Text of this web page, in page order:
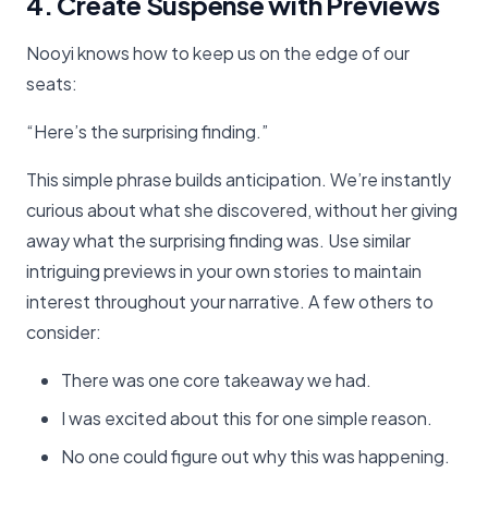
Nooyi knows how to keep us on the edge of our
seats:
“Here’s the surprising finding.”
This simple phrase builds anticipation. We’re instantly
curious about what she discovered, without her giving
away what the surprising finding was. Use similar
intriguing previews in your own stories to maintain
interest throughout your narrative. A few others to
consider:
There was one core takeaway we had.
I was excited about this for one simple reason.
No one could figure out why this was happening.